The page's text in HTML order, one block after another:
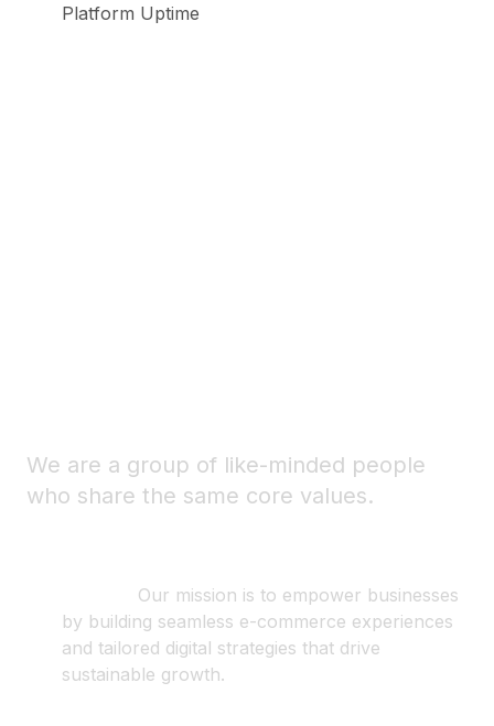
Platform Uptime
We are a group of like-minded people
who share the same core values.
Our mission is to empower businesses
by building seamless e-commerce experiences
and tailored digital strategies that drive
sustainable growth.